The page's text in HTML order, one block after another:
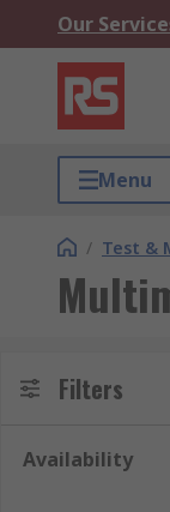
Our
Menu
/ Test &
Filters
Availability